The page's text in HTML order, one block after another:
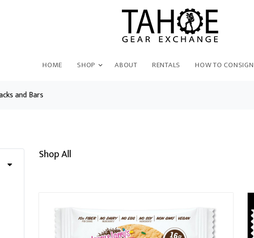
HOME SHOP ABOUT RENTALS HOW TO CONSIGN
and Bars
Shop All